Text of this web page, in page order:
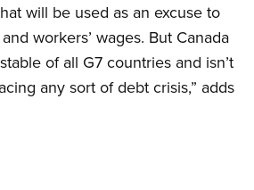
will be used as an excuse to
workers’ wages. But Canada
of all G7 countries and isn’t
any sort of debt crisis,” adds